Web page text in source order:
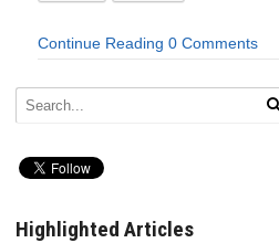
Continue Reading 0 Comments
Highlighted Articles